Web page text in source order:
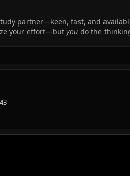
partner—keen, fast, and
your effort—but you do the